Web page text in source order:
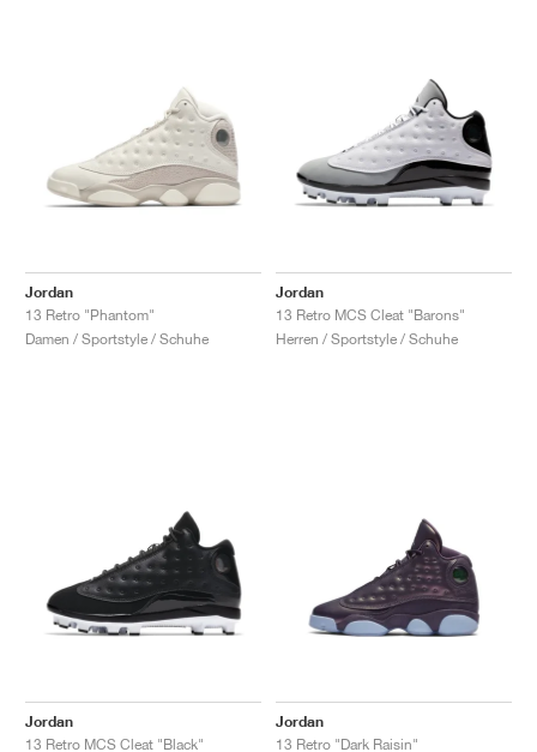
Jordan
13 Retro "Phantom"
Damen / Sportstyle / Schuhe
Jordan
13 Retro MCS Cleat "Barons"
Herren / Sportstyle / Schuhe
Jordan
13 Retro MCS Cleat "Black"
Jordan
13 Retro "Dark Raisin"